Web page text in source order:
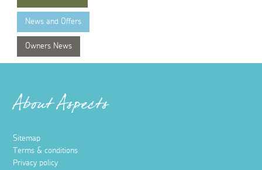
News and Offers
Owners News
About Aspects
Sitemap
Terms & conditions
Privacy policy